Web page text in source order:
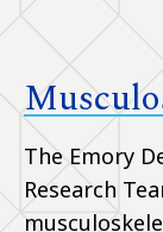
The Emory
Research